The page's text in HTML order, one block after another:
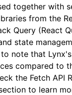
together with
from the
Query (React
state
note that Lynx's
compared to
the Fetch API
to learn